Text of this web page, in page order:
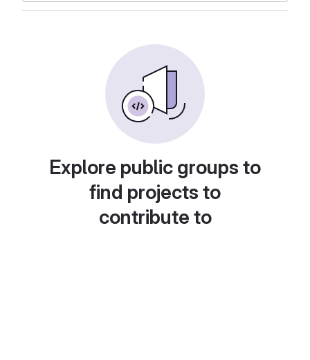
Explore public groups to
find projects to
contribute to